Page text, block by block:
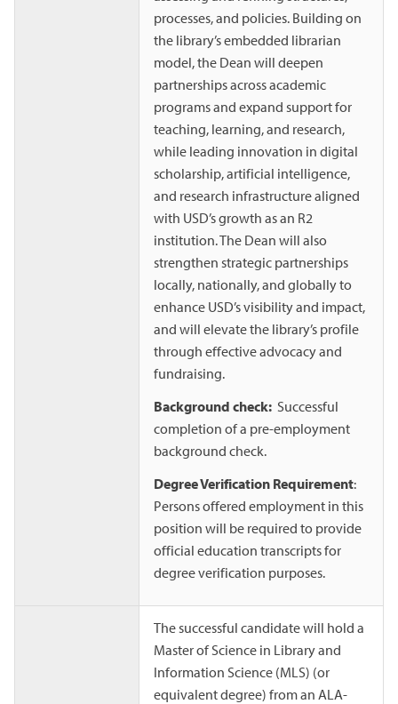
processes, and policies. Building on
the library’s embedded librarian
model, the Dean will deepen
partnerships across academic
programs and expand support for
teaching, learning, and research,
while leading innovation in digital
scholarship, artificial intelligence,
and research infrastructure aligned
with USD’s growth as an R2
institution. The Dean will also
strengthen strategic partnerships
locally, nationally, and globally to
enhance USD’s visibility and impact,
and will elevate the library’s profile
through effective advocacy and
fundraising.
Background check: Successful
completion of a pre-employment
background check.
Degree Verification Requirement:
Persons offered employment in this
position will be required to provide
official education transcripts for
degree verification purposes.
The successful candidate will hold a
Master of Science in Library and
Information Science (MLS) (or
equivalent degree) from an ALA-